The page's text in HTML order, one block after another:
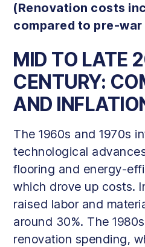
(Renovation costs
compared to pre-war
MID TO LATE
CENTURY:
AND
The 1960s and 1970s
technological
flooring and energy-
which drove up costs.
raised labor and
around 30%. The
renovation spending,